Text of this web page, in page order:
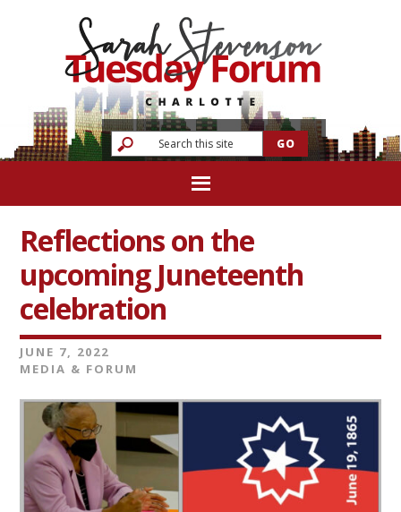
Reflections on the
upcoming Juneteenth
celebration
JUNE 7, 2022
MEDIA & FORUM